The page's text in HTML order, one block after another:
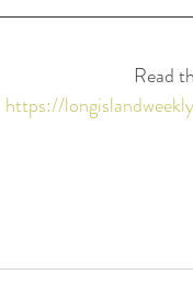
Read
https://